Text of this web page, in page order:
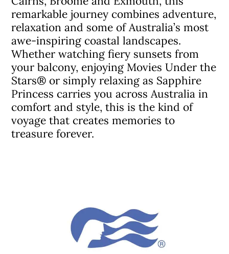
remarkable journey combines adventure,
relaxation and some of Australia’s most
awe-inspiring coastal landscapes.
Whether watching fiery sunsets from
your balcony, enjoying Movies Under the
Stars® or simply relaxing as Sapphire
Princess carries you across Australia in
comfort and style, this is the kind of
voyage that creates memories to
treasure forever.